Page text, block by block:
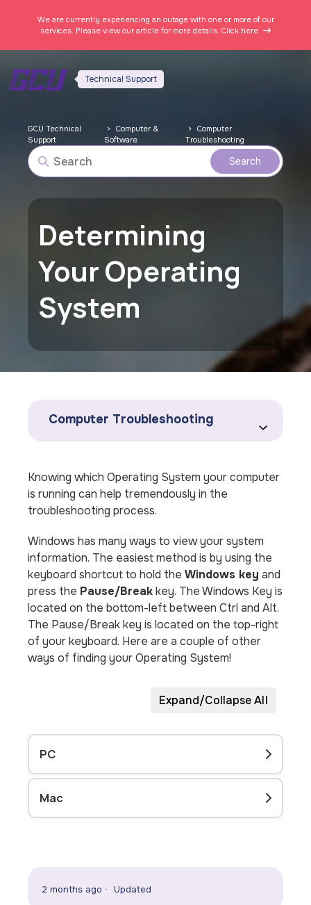
We are currently experiencing an outage with one or more of our
services. Please view our article for more details. Click here
Technical Support
GCU Technical
Support
Computer &
Software
Computer
Troubleshooting
Determining
Your Operating
System
Computer Troubleshooting
Knowing which Operating System your computer
is running can help tremendously in the
troubleshooting process.
Windows has many ways to view your system
information. The easiest method is by using the
keyboard shortcut to hold theWindows key and
press the Pause/Breakkey. The Windows Key is
located on the bottom-left between Ctrl and Alt.
The Pause/Break key is located on the top-right
of your keyboard. Here are a couple of other
ways of finding your Operating System!
Expand/Collapse All
PC
Mac
2 months ago Updated